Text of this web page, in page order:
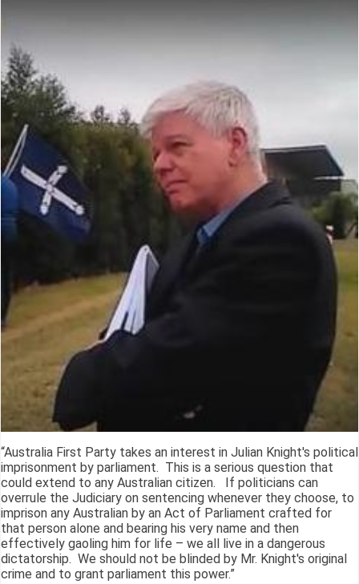
“Australia First Party takes an interest in Julian Knight's political
imprisonment by parliament. This is a serious question that
could extend to any Australian citizen. If politicians can
overrule the Judiciary on sentencing whenever they choose, to
imprison any Australian by an Act of Parliament crafted for
that person alone and bearing his very name and then
effectively gaoling him for life – we all live in a dangerous
dictatorship. We should not be blinded by Mr. Knight's original
crime and to grant parliament this power.”